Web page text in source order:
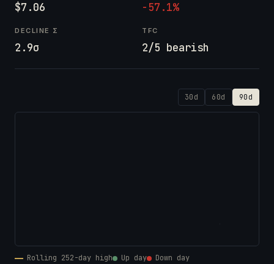
$7.06 -57.1%
DECLINE Σ
2.9σ
TFC
2/5 bearish
30d 60d 90d
Rolling 252-day high Up day
Down day